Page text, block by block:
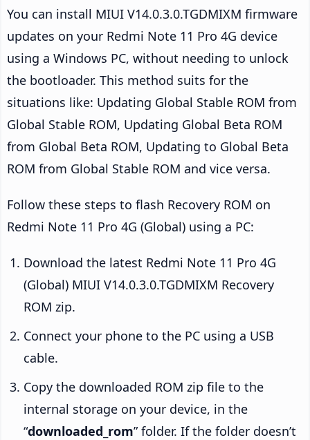
You can install MIUI V14.0.3.0.TGDMIXM firmware
updates on your Redmi Note 11 Pro 4G device
using a Windows PC, without needing to unlock
the bootloader. This method suits for the
situations like: Updating Global Stable ROM from
Global Stable ROM, Updating Global Beta ROM
from Global Beta ROM, Updating to Global Beta
ROM from Global Stable ROM and vice versa.
Follow these steps to flash Recovery ROM on
Redmi Note 11 Pro 4G (Global) using a PC:
Download the latest Redmi Note 11 Pro 4G
(Global) MIUI V14.0.3.0.TGDMIXM Recovery
ROM zip.
Connect your phone to the PC using a USB
cable.
Copy the downloaded ROM zip file to the
internal storage on your device, in the
“downloaded_rom” folder. If the folder doesn’t